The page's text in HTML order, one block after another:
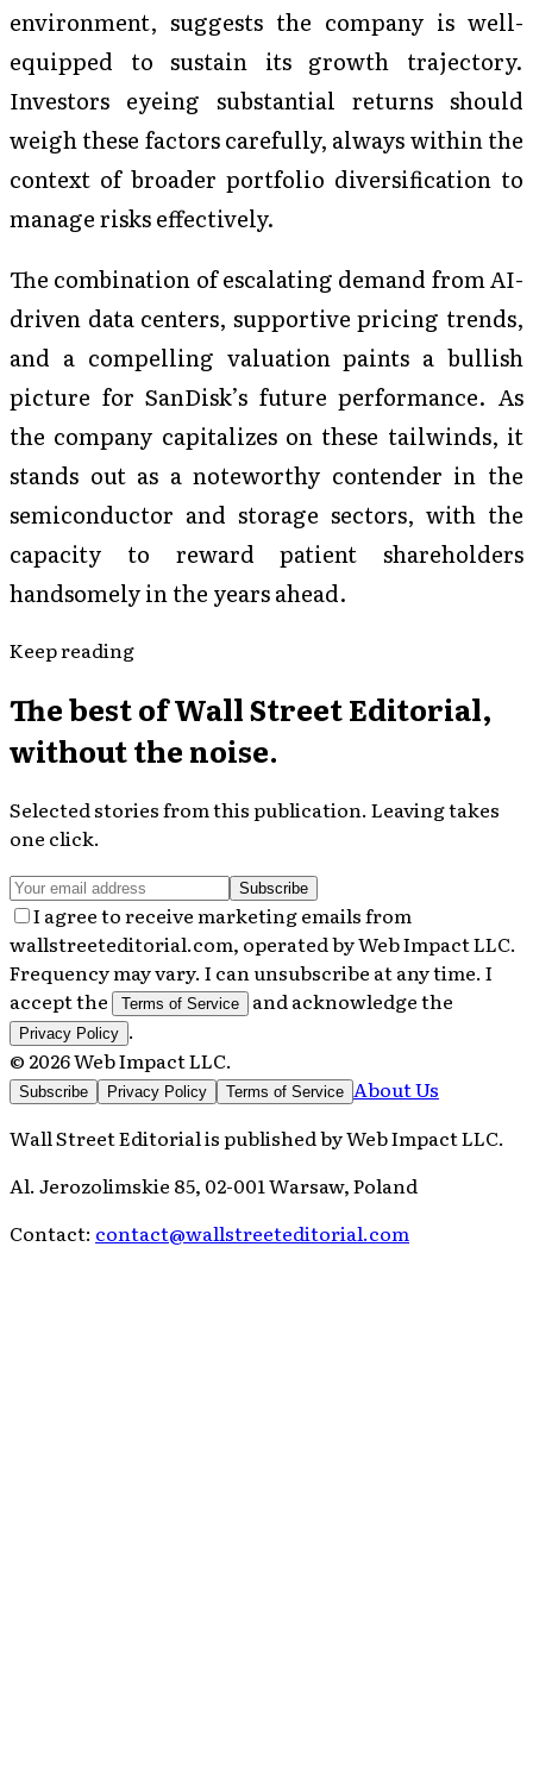
environment, suggests the company is well-
equipped to sustain its growth trajectory.
Investors eyeing substantial returns should
weigh these factors carefully, always within the
context of broader portfolio diversification to
manage risks effectively.
The combination of escalating demand from AI-
driven data centers, supportive pricing trends,
and a compelling valuation paints a bullish
picture for SanDisk’s future performance. As
the company capitalizes on these tailwinds, it
stands out as a noteworthy contender in the
semiconductor and storage sectors, with the
capacity to reward patient shareholders
handsomely in the years ahead.
Keep reading
The best ofWall Street Editorial,
without the noise.
Selected stories from this publication. Leaving takes
one click.
Subscribe
I agree to receive marketing emails from
wallstreeteditorial.com, operated by Web Impact LLC.
Frequency may vary. I can unsubscribe at any time. I
accept the
Terms of Service and acknowledge the
Privacy Policy .
© 2026Web Impact LLC.
Subscribe Privacy Policy Terms of Service About Us
Wall Street Editorialis published byWeb Impact LLC.
Al. Jerozolimskie 85, 02-001 Warsaw, Poland
Contact: contact@wallstreeteditorial.com